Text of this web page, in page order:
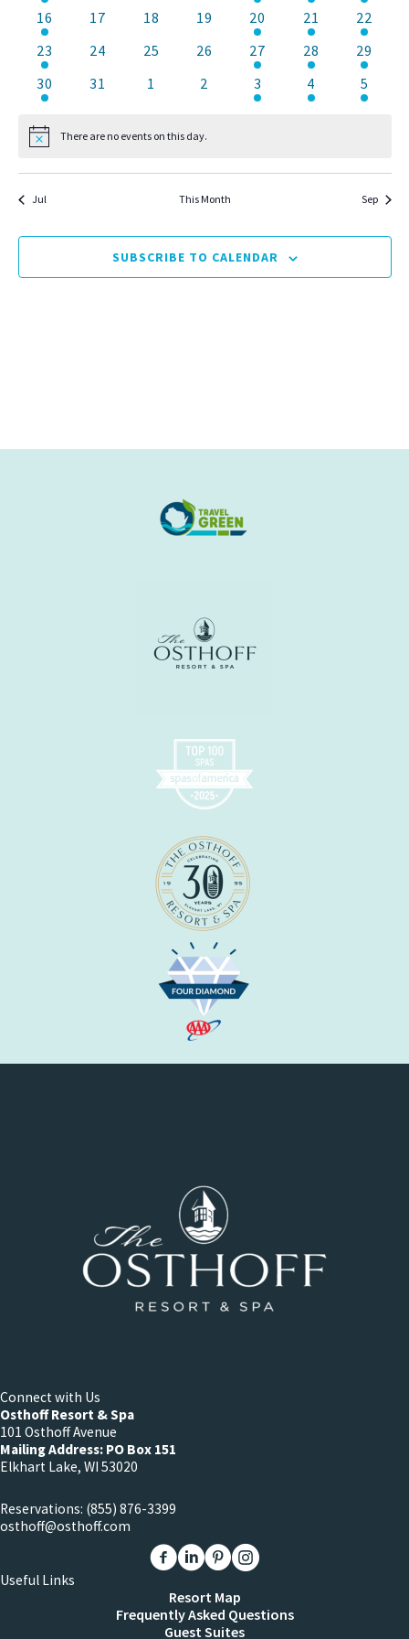
event
event
event
events
1
event
16
0
17
0
18
0
19
1
event
20
2
events
21
1
event
22
1
event
23
0
24
0
25
0
26
1
event
27
1
event
28
1
event
29
1
event
30
0
31
0
1
0
2
1
event
3
1
event
4
2
events
5
Notice There are no events on this day.
Jul This Month Sep
SUBSCRIBE TO CALENDAR
Connect with Us
Osthoff Resort & Spa
101 Osthoff Avenue
Mailing Address: PO Box 151
Elkhart Lake, WI 53020
Reservations: (855) 876-3399
osthoff@osthoff.com
Link to The Osthoff Resort Facebook
Link to The Osthoff Resort Linkedin
Link to The Osthoff Resort
Link to The Osthoff Resort
Useful Links
Resort Map
Frequently Asked Questions
Guest Suites